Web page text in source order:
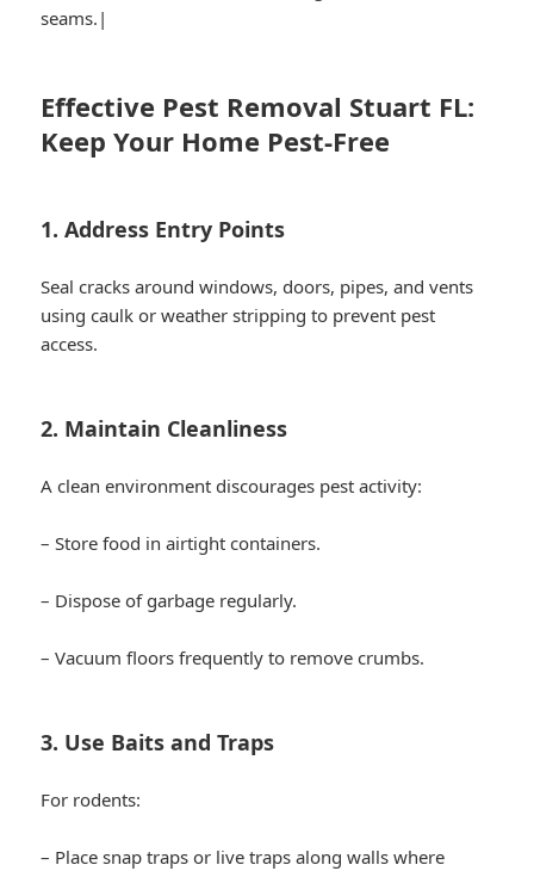
seams.|
Effective Pest Removal Stuart FL:
Keep Your Home Pest-Free
1. Address Entry Points
Seal cracks around windows, doors, pipes, and vents
using caulk or weather stripping to prevent pest
access.
2. Maintain Cleanliness
A clean environment discourages pest activity:
– Store food in airtight containers.
– Dispose of garbage regularly.
– Vacuum floors frequently to remove crumbs.
3. Use Baits and Traps
For rodents:
– Place snap traps or live traps along walls where